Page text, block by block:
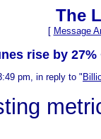
The
[ Message
rise by 27%
pm, in reply to "